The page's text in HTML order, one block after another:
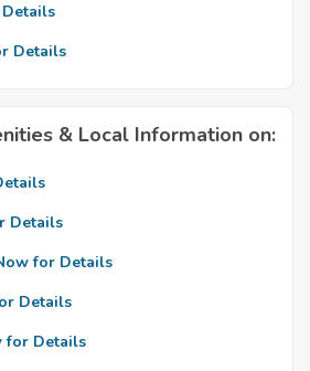
Details
& Local Information on:
Details
for Details
Details
for Details